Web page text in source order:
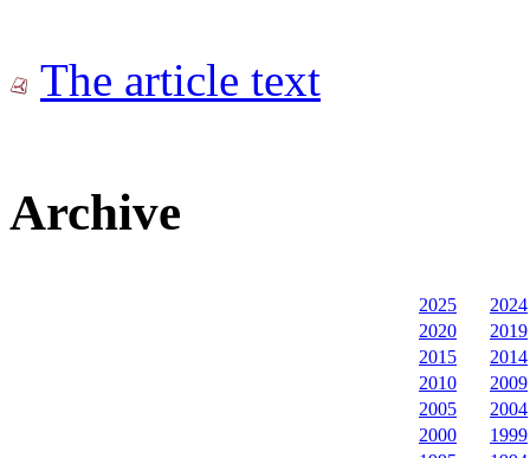
The article text
Archive
2025
2024
2020
2019
2015
2014
2010
2009
2005
2004
2000
1999